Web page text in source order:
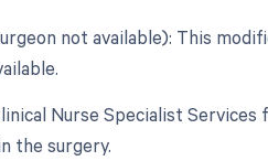
not available): This
Nurse Specialist Services
the surgery.